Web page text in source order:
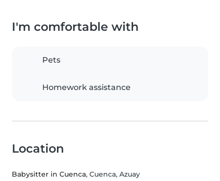
I'm comfortable with
Pets
Homework assistance
Location
Babysitter in Cuenca, Cuenca, Azuay